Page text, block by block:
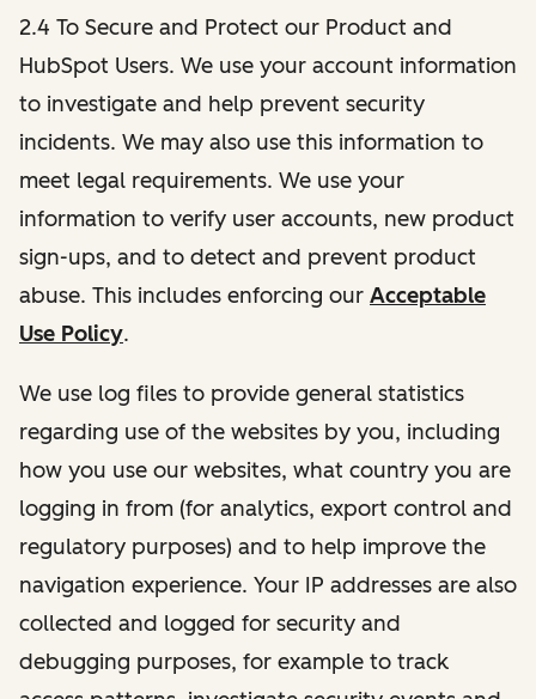
2.4 To Secure and Protect our Product and
HubSpot Users. We use your account information
to investigate and help prevent security
incidents. We may also use this information to
meet legal requirements. We use your
information to verify user accounts, new product
sign-ups, and to detect and prevent product
abuse. This includes enforcing our Acceptable
Use Policy.
We use log files to provide general statistics
regarding use of the websites by you, including
how you use our websites, what country you are
logging in from (for analytics, export control and
regulatory purposes) and to help improve the
navigation experience. Your IP addresses are also
collected and logged for security and
debugging purposes, for example to track